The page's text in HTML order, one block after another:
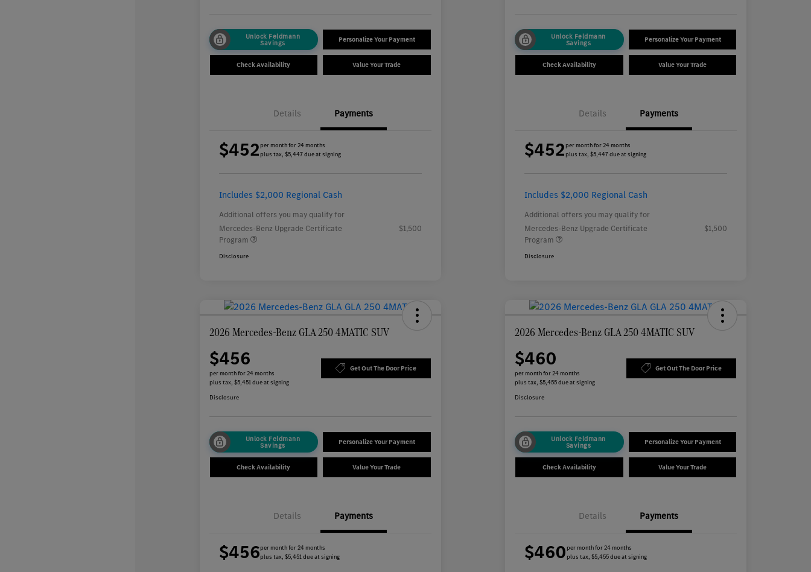
Unlock Feldmann
Savings Personalize Your Payment
Check Availability Value Your Trade
Details Payments
$452per month for 24 months
plus tax, $5,447 due at signing
Includes $2,000 Regional Cash
Additional offers you may qualify for
Mercedes-Benz Upgrade Certificate
Program
$1,500
Disclosure
Unlock Feldmann
Savings Personalize Your Payment
Check Availability Value Your Trade
Details Payments
$452per month for 24 months
plus tax, $5,447 due at signing
Includes $2,000 Regional Cash
Additional offers you may qualify for
Mercedes-Benz Upgrade Certificate
Program
$1,500
Disclosure
2026 Mercedes-Benz GLA 250 4MATIC SUV
$456
per month for 24 months
plus tax, $5,451 due at signing
Get Out The Door Price
Disclosure
Unlock Feldmann
Savings Personalize Your Payment
Check Availability Value Your Trade
Details Payments
$456per month for 24 months
plus tax, $5,451 due at signing
2026 Mercedes-Benz GLA 250 4MATIC SUV
$460
per month for 24 months
plus tax, $5,455 due at signing
Get Out The Door Price
Disclosure
Unlock Feldmann
Savings Personalize Your Payment
Check Availability Value Your Trade
Details Payments
$460per month for 24 months
plus tax, $5,455 due at signing